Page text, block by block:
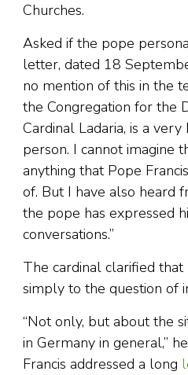
Churches.
Asked if the pope
letter, dated 18
no mention of this in the
the Congregation for the
Cardinal Ladaria, is a
person. I cannot imagine
anything that Pope
of. But I have also heard
the pope has expressed
conversations.”
The cardinal clarified
simply to the question of
“Not only, but about the
in Germany in general,”
Francis addressed a long